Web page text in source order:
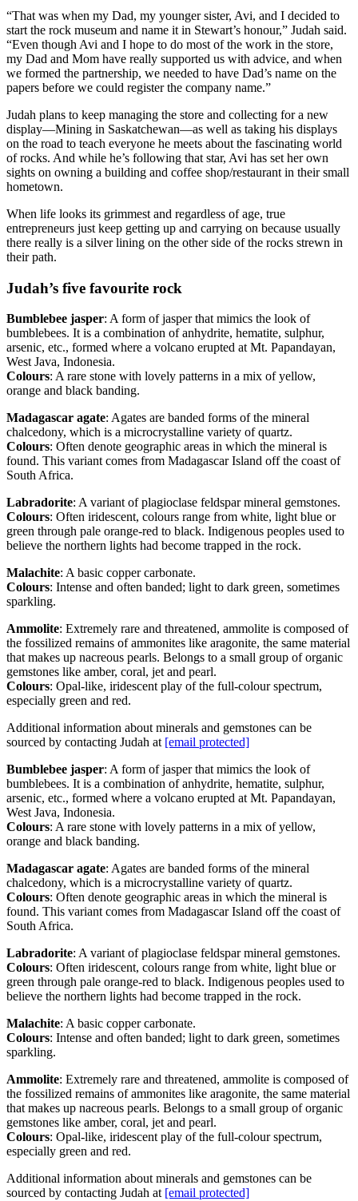
“That was when my Dad, my younger sister, Avi, and I decided to
start the rock museum and name it in Stewart’s honour,” Judah said.
“Even though Avi and I hope to do most of the work in the store,
my Dad and Mom have really supported us with advice, and when
we formed the partnership, we needed to have Dad’s name on the
papers before we could register the company name.”
Judah plans to keep managing the store and collecting for a new
display—Mining in Saskatchewan—as well as taking his displays
on the road to teach everyone he meets about the fascinating world
of rocks. And while he’s following that star, Avi has set her own
sights on owning a building and coffee shop/restaurant in their small
hometown.
When life looks its grimmest and regardless of age, true
entrepreneurs just keep getting up and carrying on because usually
there really is a silver lining on the other side of the rocks strewn in
their path.
Judah’s five favourite rock
Bumblebee jasper: A form of jasper that mimics the look of
bumblebees. It is a combination of anhydrite, hematite, sulphur,
arsenic, etc., formed where a volcano erupted at Mt. Papandayan,
West Java, Indonesia.
Colours: A rare stone with lovely patterns in a mix of yellow,
orange and black banding.
Madagascar agate: Agates are banded forms of the mineral
chalcedony, which is a microcrystalline variety of quartz.
Colours: Often denote geographic areas in which the mineral is
found. This variant comes from Madagascar Island off the coast of
South Africa.
Labradorite: A variant of plagioclase feldspar mineral gemstones.
Colours: Often iridescent, colours range from white, light blue or
green through pale orange-red to black. Indigenous peoples used to
believe the northern lights had become trapped in the rock.
Malachite: A basic copper carbonate.
Colours: Intense and often banded; light to dark green, sometimes
sparkling.
Ammolite: Extremely rare and threatened, ammolite is composed of
the fossilized remains of ammonites like aragonite, the same material
that makes up nacreous pearls. Belongs to a small group of organic
gemstones like amber, coral, jet and pearl.
Colours: Opal-like, iridescent play of the full-colour spectrum,
especially green and red.
Additional information about minerals and gemstones can be
sourced by contacting Judah at [email protected]
Bumblebee jasper: A form of jasper that mimics the look of
bumblebees. It is a combination of anhydrite, hematite, sulphur,
arsenic, etc., formed where a volcano erupted at Mt. Papandayan,
West Java, Indonesia.
Colours: A rare stone with lovely patterns in a mix of yellow,
orange and black banding.
Madagascar agate: Agates are banded forms of the mineral
chalcedony, which is a microcrystalline variety of quartz.
Colours: Often denote geographic areas in which the mineral is
found. This variant comes from Madagascar Island off the coast of
South Africa.
Labradorite: A variant of plagioclase feldspar mineral gemstones.
Colours: Often iridescent, colours range from white, light blue or
green through pale orange-red to black. Indigenous peoples used to
believe the northern lights had become trapped in the rock.
Malachite: A basic copper carbonate.
Colours: Intense and often banded; light to dark green, sometimes
sparkling.
Ammolite: Extremely rare and threatened, ammolite is composed of
the fossilized remains of ammonites like aragonite, the same material
that makes up nacreous pearls. Belongs to a small group of organic
gemstones like amber, coral, jet and pearl.
Colours: Opal-like, iridescent play of the full-colour spectrum,
especially green and red.
Additional information about minerals and gemstones can be
sourced by contacting Judah at [email protected]